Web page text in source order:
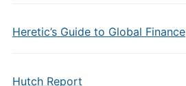
Heretic’s Guide to Global Finance
Hutch Report